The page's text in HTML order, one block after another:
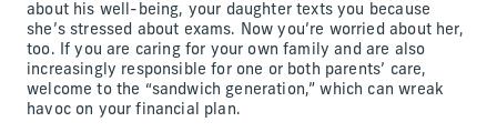
about his well-being, your daughter texts you because
she’s stressed about exams. Now you’re worried about her,
too. If you are caring for your own family and are also
increasingly responsible for one or both parents’ care,
welcome to the “sandwich generation,” which can wreak
havoc on your financial plan.